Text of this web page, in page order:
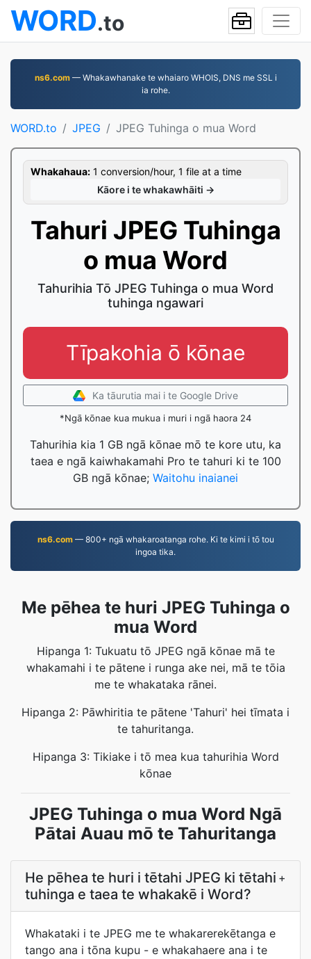
WORD.to
ns6.com— Whakawhanake te whaiaro WHOIS, DNS me SSL i
ia rohe.
WORD.to JPEG JPEG Tuhinga o mua Word
Whakahaua: 1 conversion/hour, 1 file at a time
Kāore i te whakawhāiti →
Tahuri JPEG Tuhinga
o mua Word
Tahurihia Tō JPEG Tuhinga o mua Word
tuhinga ngawari
Tīpakohia ō kōnae
Ka tāurutia mai i te Google Drive
*Ngā kōnae kua mukua i muri i ngā haora 24
Tahurihia kia 1 GB ngā kōnae mō te kore utu, ka
taea e ngā kaiwhakamahi Pro te tahuri ki te 100
GB ngā kōnae; Waitohu inaianei
ns6.com— 800+ ngā whakaroatanga rohe. Ki te kimi i tō tou
ingoa tika.
Me pēhea te huri JPEG Tuhinga o
mua Word
Hipanga 1: Tukuatu tō JPEG ngā kōnae mā te
whakamahi i te pātene i runga ake nei, mā te tōia
me te whakataka rānei.
Hipanga 2: Pāwhiritia te pātene 'Tahuri' hei tīmata i
te tahuritanga.
Hipanga 3: Tikiake i tō mea kua tahurihia Word
kōnae
JPEG Tuhinga o mua Word Ngā
Pātai Auau mō te Tahuritanga
He pēhea te huri i tētahi JPEG ki tētahi
tuhinga e taea te whakakē i Word?
+
Whakataki i te JPEG me te whakarerekētanga e
tango ana i tōna kupu - e whakahaere ana i te